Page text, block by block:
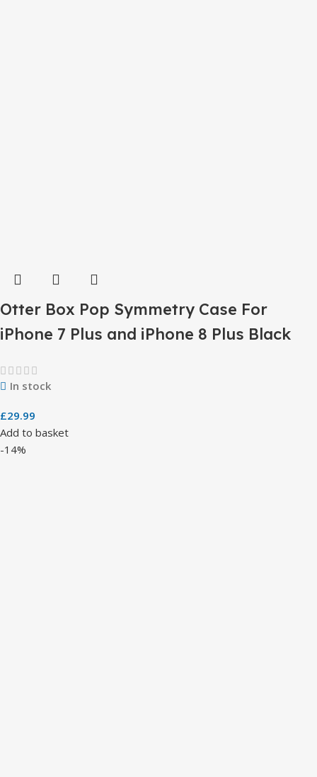
Otter Box Pop Symmetry Case For
iPhone 7 Plus and iPhone 8 Plus Black
In stock
£29.99
Add to basket
-14%